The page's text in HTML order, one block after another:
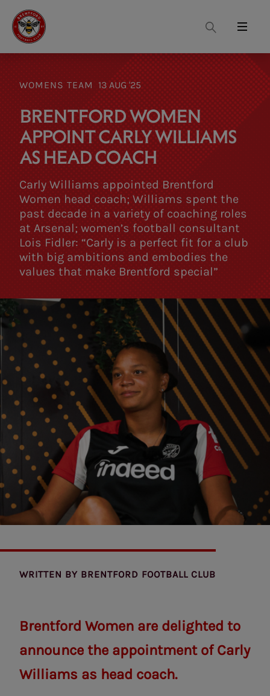
Search
Menu
WOMENS TEAM 13 AUG '25
BRENTFORD WOMEN
APPOINT CARLY WILLIAMS
AS HEAD COACH
Carly Williams appointed Brentford
Women head coach; Williams spent the
past decade in a variety of coaching roles
at Arsenal; women’s football consultant
Lois Fidler: “Carly is a perfect fit for a club
with big ambitions and embodies the
values that make Brentford special”
WRITTEN BY BRENTFORD FOOTBALL CLUB
Brentford Women are delighted to
announce the appointment of Carly
Williams as head coach.